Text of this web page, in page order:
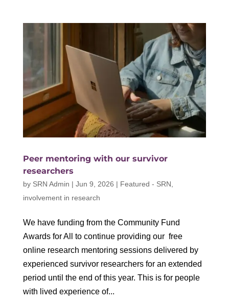
Peer mentoring with our survivor
researchers
by SRN Admin | Jun 9, 2026 | Featured - SRN
involvement in research
We have funding from the Community Fund
Awards for All to continue providing our free
online research mentoring sessions delivered by
experienced survivor researchers for an extended
period until the end of this year. This is for people
with lived experience of...